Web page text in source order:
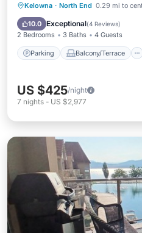
Kelowna · North End 0.29 mi to
10.0 Exceptional(4 Reviews)
2 Bedrooms 3 Baths 4 Guests
Parking Balcony/Terrace
Parking Balcony/
Air Conditioner
US $425/night
7 nights - US $2,977